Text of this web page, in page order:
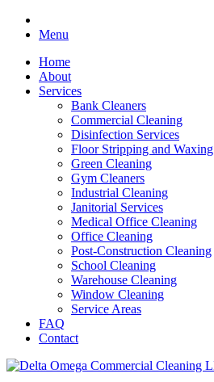
Menu
Home
About
Services
Bank Cleaners
Commercial Cleaning
Disinfection Services
Floor Stripping and Waxing
Green Cleaning
Gym Cleaners
Industrial Cleaning
Janitorial Services
Medical Office Cleaning
Office Cleaning
Post-Construction Cleaning
School Cleaning
Warehouse Cleaning
Window Cleaning
Service Areas
FAQ
Contact